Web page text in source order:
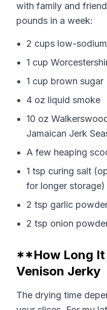
with family and
pounds in a week:
2 cups low-
1 cup
1 cup brown sugar
4 oz liquid smoke
10 oz
Jamaican Jerk
A few heaping
1 tsp curing salt
for longer storage)
2 tsp garlic
2 tsp onion
**How Long It
Venison Jerky
The drying time